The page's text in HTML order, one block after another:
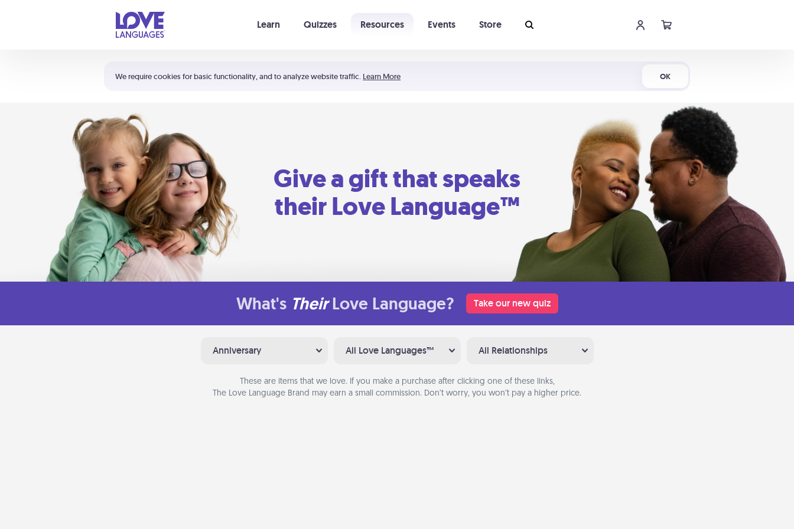
We require cookies for basic functionality, and to analyze website traffic. Learn More OK
Learn Quizzes Resources Events Store
Shortcuts:
Your cart is empty
Give a gift that speaks
their Love Language™
What's Their Love Language? Take our new quiz
Anniversary All Love Languages™ All Relationships
These are items that we love. If you make a purchase after clicking one of these links,
The Love Language Brand may earn a small commission. Don’t worry, you won’t pay a higher price.